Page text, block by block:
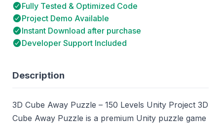
Description
3D Cube Away Puzzle – 150 Levels Unity Project 3D
Cube Away Puzzle is a premium Unity puzzle game
Fully Tested & Optimized Code
Project Demo Available
Instant Download after purchase
Developer Support Included